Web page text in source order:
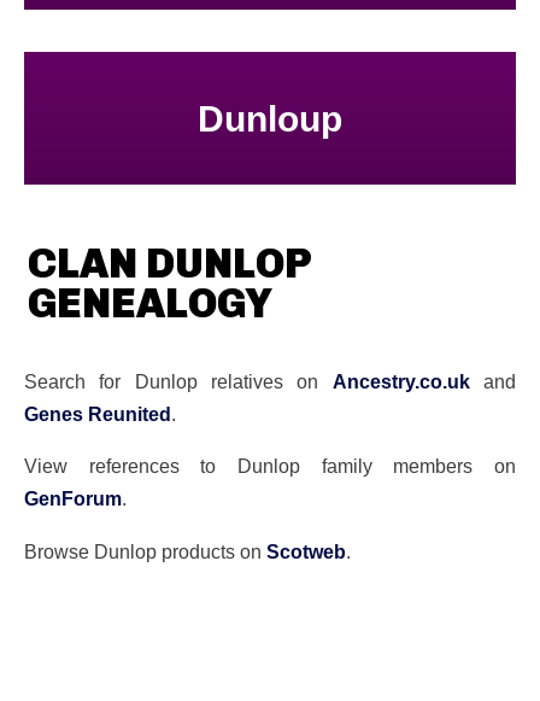
Dunloup
CLAN DUNLOP
GENEALOGY
Search for Dunlop relatives on Ancestry.co.ukand
Genes Reunited.
View references to Dunlop family members on
GenForum.
Browse Dunlop products on Scotweb.